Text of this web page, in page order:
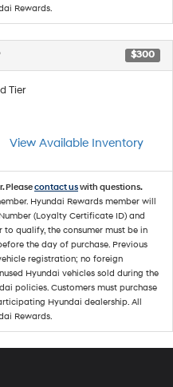
Rewards.
$300
Tier
View Available Inventory
Pleasecontact uswith questions.
Hyundai Rewards member will
(Loyalty Certificate ID) and
to qualify, the consumer must be in
the day of purchase. Previous
registration; no foreign
Hyundai vehicles sold during the
policies. Customers must purchase
Hyundai dealership. All
Rewards.